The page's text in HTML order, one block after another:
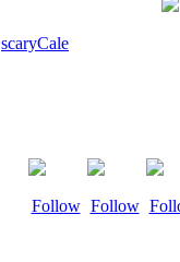
scaryCale